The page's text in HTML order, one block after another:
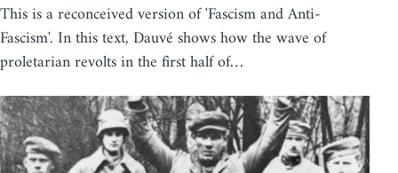
This is a reconceived version of 'Fascism and Anti-
Fascism'. In this text, Dauvé shows how the wave of
proletarian revolts in the first half of…